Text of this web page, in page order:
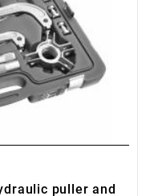
puller and